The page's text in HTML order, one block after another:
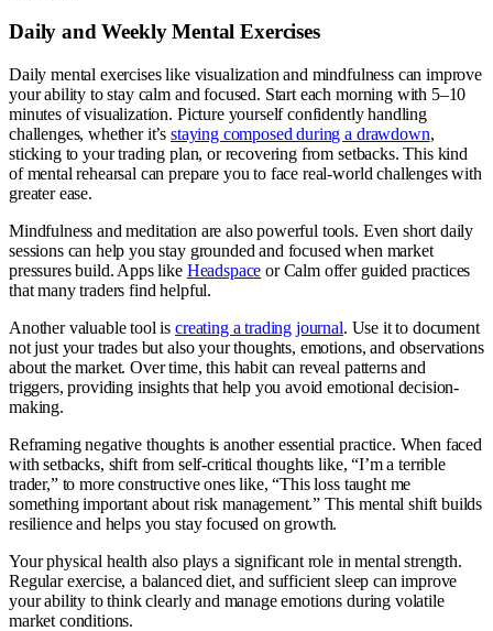
Daily and Weekly Mental Exercises
Daily mental exercises like visualization and mindfulness can improve
your ability to stay calm and focused. Start each morning with 5–10
minutes of visualization. Picture yourself confidently handling
challenges, whether it’s staying composed during a drawdown,
sticking to your trading plan, or recovering from setbacks. This kind
of mental rehearsal can prepare you to face real-world challenges with
greater ease.
Mindfulness and meditation are also powerful tools. Even short daily
sessions can help you stay grounded and focused when market
pressures build. Apps like Headspace or Calm offer guided practices
that many traders find helpful.
Another valuable tool is creating a trading journal. Use it to document
not just your trades but also your thoughts, emotions, and observations
about the market. Over time, this habit can reveal patterns and
triggers, providing insights that help you avoid emotional decision-
making.
Reframing negative thoughts is another essential practice. When faced
with setbacks, shift from self-critical thoughts like, “I’m a terrible
trader,” to more constructive ones like, “This loss taught me
something important about risk management.” This mental shift builds
resilience and helps you stay focused on growth.
Your physical health also plays a significant role in mental strength.
Regular exercise, a balanced diet, and sufficient sleep can improve
your ability to think clearly and manage emotions during volatile
market conditions.